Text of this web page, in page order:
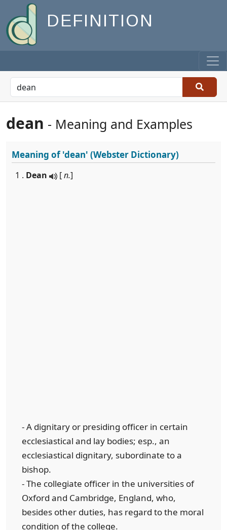
DEFINITION
dean - Meaning and Examples
Meaning of'dean' (Webster Dictionary)
1 . Dean [n.]
- A dignitary or presiding officer in certain
ecclesiastical and lay bodies; esp., an
ecclesiastical dignitary, subordinate to a
bishop.
- The collegiate officer in the universities of
Oxford and Cambridge, England, who,
besides other duties, has regard to the moral
condition of the college.